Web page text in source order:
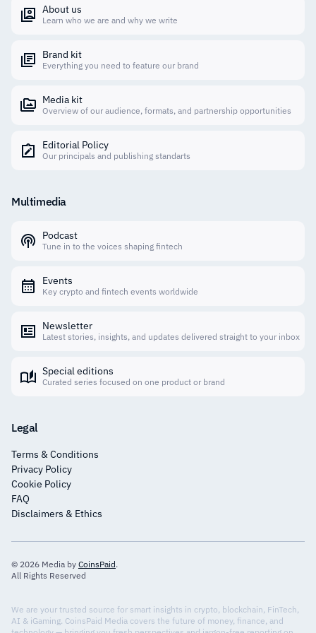
About us
Learn who we are and why we write
Brand kit
Everything you need to feature our brand
Media kit
Overview of our audience, formats, and partnership opportunities
Editorial Policy
Our principals and publishing standarts
Multimedia
Podcast
Tune in to the voices shaping fintech
Events
Key crypto and fintech events worldwide
Newsletter
Latest stories, insights, and updates delivered straight to your inbox
Special editions
Curated series focused on one product or brand
Legal
Terms & Conditions
Privacy Policy
Cookie Policy
FAQ
Disclaimers & Ethics
© 2026 Media by CoinsPaid.
All Rights Reserved
We are your trusted source for smart insights in crypto, blockchain, FinTech,
AI & iGaming. CoinsPaid Media covers the future of money, finance, and